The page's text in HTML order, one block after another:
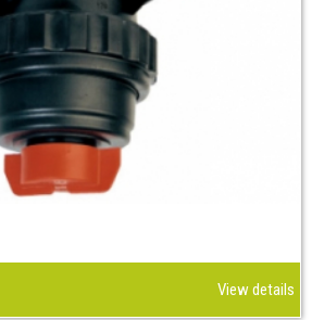
View details